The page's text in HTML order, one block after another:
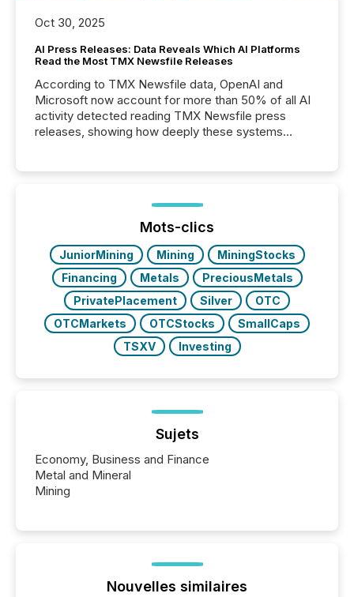
Oct 30, 2025
AI Press Releases: Data Reveals Which AI Platforms
Read the Most TMX Newsfile Releases
According to TMX Newsfile data, OpenAI and
Microsoft now account for more than 50% of all AI
activity detected reading TMX Newsfile press
releases, showing how deeply these systems
Mots-clics
JuniorMining Mining
MiningStocks
Financing
Metals
PreciousMetals
PrivatePlacement
Silver
OTC
OTCMarkets
OTCStocks
SmallCaps
TSXV
Investing
Sujets
Economy, Business and Finance
Metal and Mineral
Mining
Nouvelles similaires